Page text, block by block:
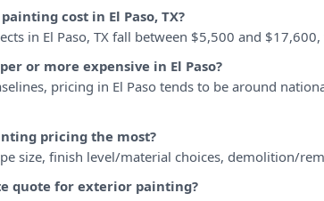
cost in El Paso, TX?
in El Paso, TX fall between $5,500 and
or more expensive in El Paso?
pricing in El Paso tends to be around
pricing the most?
size, finish level/material choices, demolition/
quote for exterior painting?